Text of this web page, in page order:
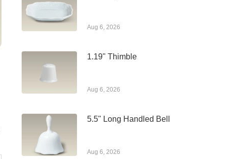
Aug 6, 2026
1.19" Thimble
Aug 6, 2026
5.5" Long Handled Bell
Aug 6, 2026